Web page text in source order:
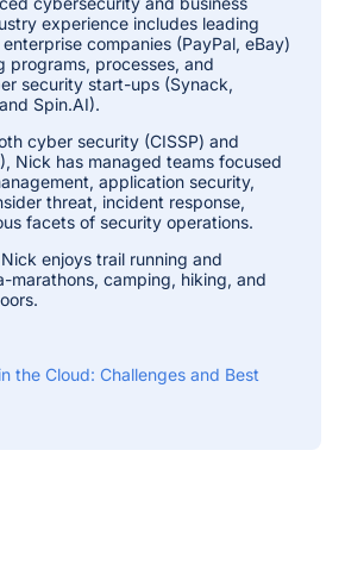
experience includes leading
companies (PayPal, eBay)
programs, processes, and
security start-ups (Synack,
Spin.AI).
cyber security (CISSP) and
Nick has managed teams focused
application security,
threat, incident response,
facets of security operations.
enjoys trail running and
marathons, camping, hiking, and
the Cloud: Challenges and Best